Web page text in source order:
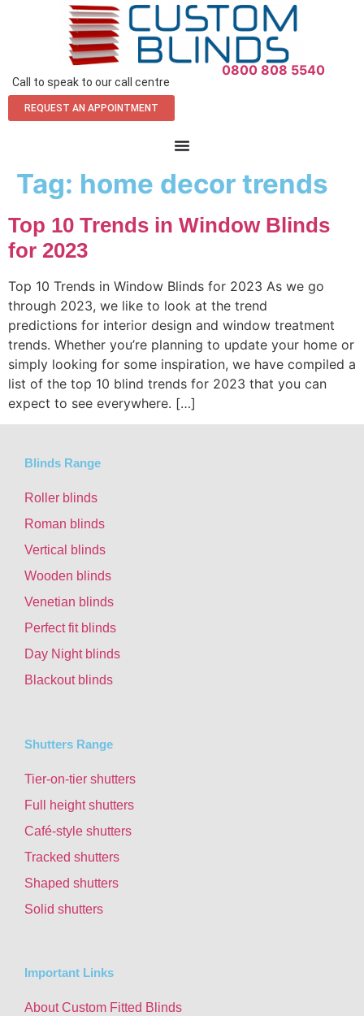
Call to speak to our call centre
0800 808 5540
REQUEST AN APPOINTMENT
Tag: home decor trends
Top 10 Trends in Window Blinds
for 2023
Top 10 Trends in Window Blinds for 2023 As we go
through 2023, we like to look at the trend
predictions for interior design and window treatment
trends. Whether you’re planning to update your home or
simply looking for some inspiration, we have compiled a
list of the top 10 blind trends for 2023 that you can
expect to see everywhere. […]
Blinds Range
Roller blinds
Roman blinds
Vertical blinds
Wooden blinds
Venetian blinds
Perfect fit blinds
Day Night blinds
Blackout blinds
Shutters Range
Tier-on-tier shutters
Full height shutters
Café-style shutters
Tracked shutters
Shaped shutters
Solid shutters
Important Links
About Custom Fitted Blinds